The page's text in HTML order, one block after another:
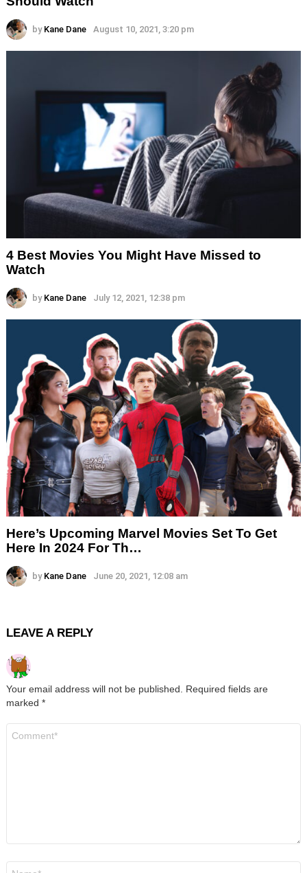
by Kane Dane August 10, 2021, 3:20 pm
4 Best Movies You Might Have Missed to
Watch
by Kane Dane July 12, 2021, 12:38 pm
Here’s Upcoming Marvel Movies Set To Get
Here In 2024 For Th…
by Kane Dane June 20, 2021, 12:08 am
LEAVE A REPLY
Your email address will not be published.
Required fields are
marked *